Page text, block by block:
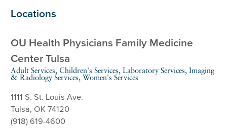
Locations
OU Health Physicians Family Medicine
Center Tulsa
Adult Services, Children's Services, Laboratory Services, Imaging
& Radiology Services, Women's Services
1111 S. St. Louis Ave.
Tulsa, OK 74120
(918) 619-4600